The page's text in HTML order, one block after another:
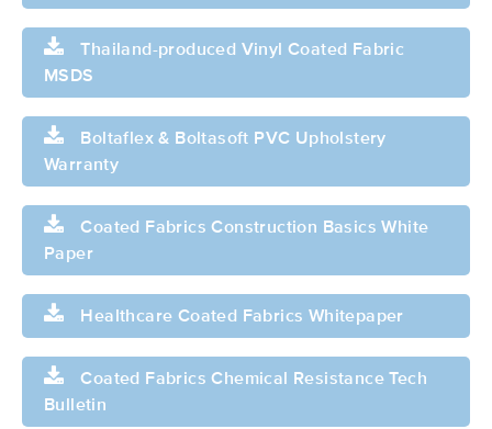
Thailand-produced Vinyl Coated Fabric
MSDS
Boltaflex & Boltasoft PVC Upholstery
Warranty
Coated Fabrics Construction Basics White
Paper
Healthcare Coated Fabrics Whitepaper
Coated Fabrics Chemical Resistance Tech
Bulletin